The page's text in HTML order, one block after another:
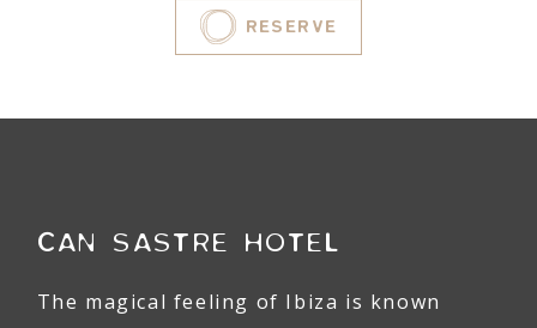
RESERVE
CAN SASTRE HOTEL
The magical feeling of Ibiza is known